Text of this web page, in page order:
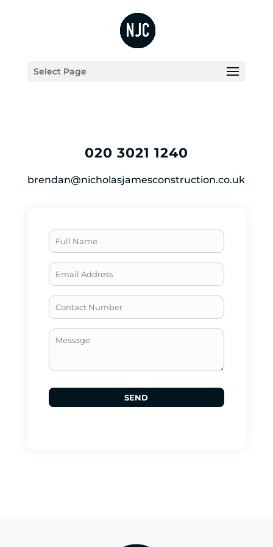
Select Page
020 3021 1240
brendan@nicholasjamesconstruction.co.uk